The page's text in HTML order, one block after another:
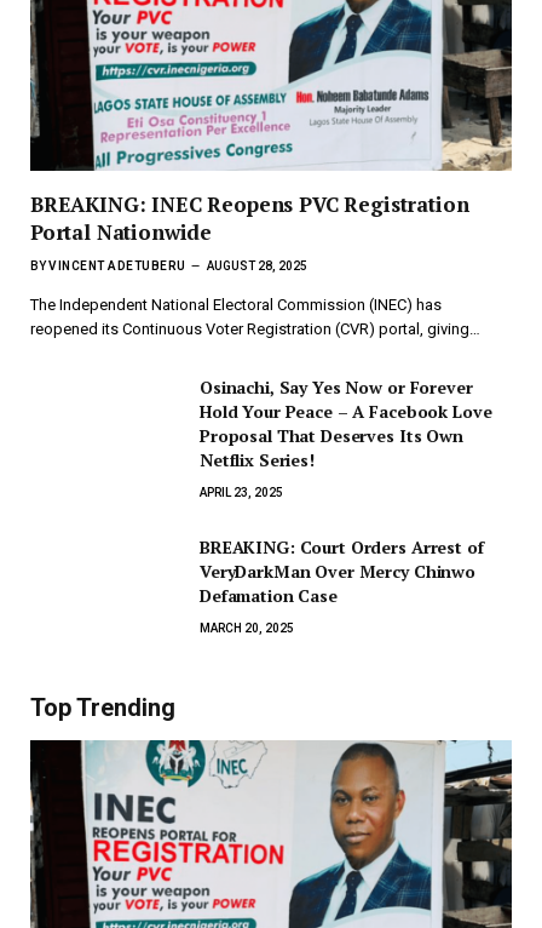
BREAKING: INEC Reopens PVC Registration
Portal Nationwide
BYVINCENT ADETUBERU AUGUST 28, 2025
The Independent National Electoral Commission (INEC) has
reopened its Continuous Voter Registration (CVR) portal, giving…
Osinachi, Say Yes Now or Forever
Hold Your Peace – A Facebook Love
Proposal That Deserves Its Own
Netflix Series!
APRIL 23, 2025
BREAKING: Court Orders Arrest of
VeryDarkMan Over Mercy Chinwo
Defamation Case
MARCH 20, 2025
Top Trending